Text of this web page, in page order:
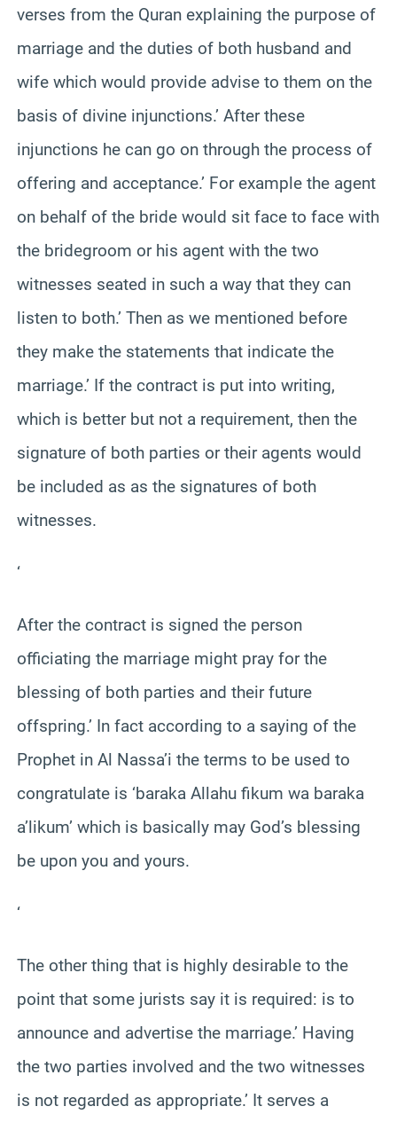
verses from the Quran explaining the purpose of
marriage and the duties of both husband and
wife which would provide advise to them on the
basis of divine injunctions.’ After these
injunctions he can go on through the process of
offering and acceptance.’ For example the agent
on behalf of the bride would sit face to face with
the bridegroom or his agent with the two
witnesses seated in such a way that they can
listen to both.’ Then as we mentioned before
they make the statements that indicate the
marriage.’ If the contract is put into writing,
which is better but not a requirement, then the
signature of both parties or their agents would
be included as as the signatures of both
witnesses.
‘
After the contract is signed the person
officiating the marriage might pray for the
blessing of both parties and their future
offspring.’ In fact according to a saying of the
Prophet in Al Nassa’i the terms to be used to
congratulate is ‘baraka Allahu fikum wa baraka
a’likum’ which is basically may God’s blessing
be upon you and yours.
‘
The other thing that is highly desirable to the
point that some jurists say it is required: is to
announce and advertise the marriage.’ Having
the two parties involved and the two witnesses
is not regarded as appropriate.’ It serves a